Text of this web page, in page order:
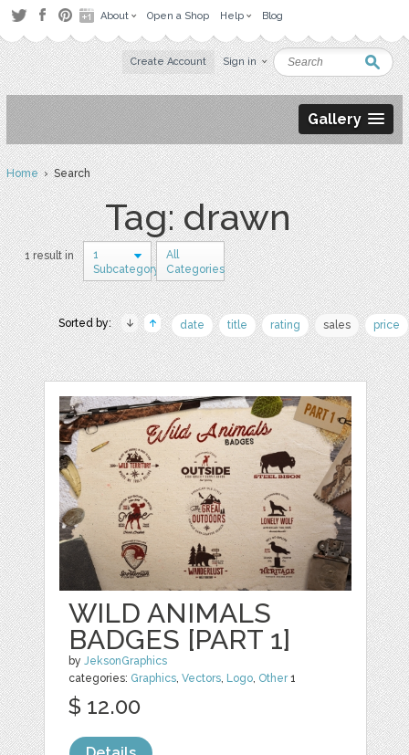
About Open a Shop Help Blog
Create Account Sign in
Gallery
Home› Search
Tag: drawn
1 result in
1
Subcategory
All
Categories
Sorted by: date title rating sales price
WILD ANIMALS
BADGES [PART 1]
byJeksonGraphics
categories: Graphics,Vectors, Logo, Other1
$ 12.00